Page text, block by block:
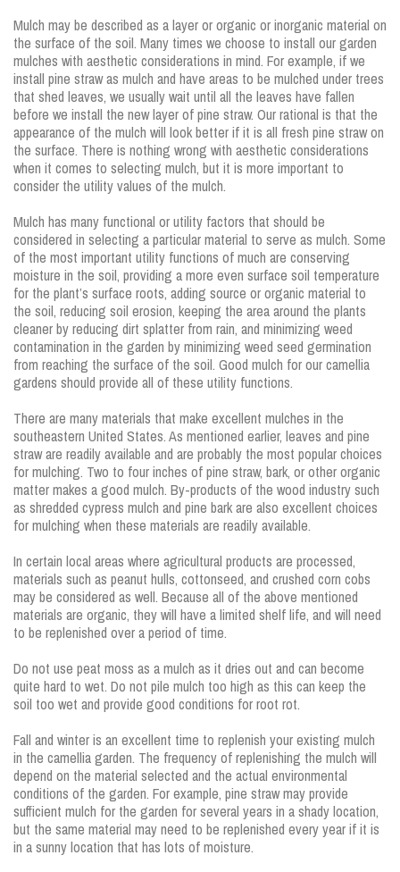
Mulch may be described as a layer or organic or inorganic material on
the surface of the soil. Many times we choose to install our garden
mulches with aesthetic considerations in mind. For example, if we
install pine straw as mulch and have areas to be mulched under trees
that shed leaves, we usually wait until all the leaves have fallen
before we install the new layer of pine straw. Our rational is that the
appearance of the mulch will look better if it is all fresh pine straw on
the surface. There is nothing wrong with aesthetic considerations
when it comes to selecting mulch, but it is more important to
consider the utility values of the mulch.
Mulch has many functional or utility factors that should be
considered in selecting a particular material to serve as mulch. Some
of the most important utility functions of much are conserving
moisture in the soil, providing a more even surface soil temperature
for the plant’s surface roots, adding source or organic material to
the soil, reducing soil erosion, keeping the area around the plants
cleaner by reducing dirt splatter from rain, and minimizing weed
contamination in the garden by minimizing weed seed germination
from reaching the surface of the soil. Good mulch for our camellia
gardens should provide all of these utility functions.
There are many materials that make excellent mulches in the
southeastern United States. As mentioned earlier, leaves and pine
straw are readily available and are probably the most popular choices
for mulching. Two to four inches of pine straw, bark, or other organic
matter makes a good mulch. By-products of the wood industry such
as shredded cypress mulch and pine bark are also excellent choices
for mulching when these materials are readily available.
In certain local areas where agricultural products are processed,
materials such as peanut hulls, cottonseed, and crushed corn cobs
may be considered as well. Because all of the above mentioned
materials are organic, they will have a limited shelf life, and will need
to be replenished over a period of time.
Do not use peat moss as a mulch as it dries out and can become
quite hard to wet. Do not pile mulch too high as this can keep the
soil too wet and provide good conditions for root rot.
Fall and winter is an excellent time to replenish your existing mulch
in the camellia garden. The frequency of replenishing the mulch will
depend on the material selected and the actual environmental
conditions of the garden. For example, pine straw may provide
sufficient mulch for the garden for several years in a shady location,
but the same material may need to be replenished every year if it is
in a sunny location that has lots of moisture.